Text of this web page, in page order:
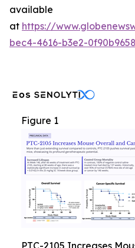
available
at https://
bec4-4616-b3e2-
Figure 1